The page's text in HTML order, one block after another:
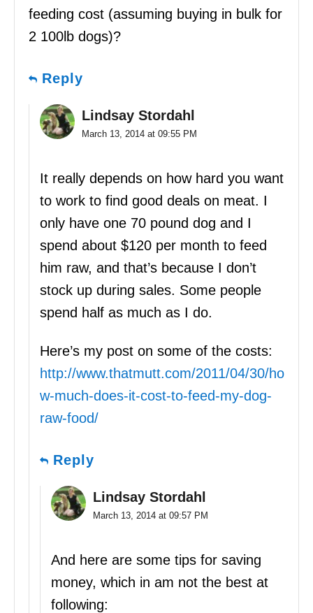
feeding cost (assuming buying in bulk for
2 100lb dogs)?
Reply
Lindsay Stordahl
March 13, 2014 at 09:55 PM
It really depends on how hard you want
to work to find good deals on meat. I
only have one 70 pound dog and I
spend about $120 per month to feed
him raw, and that’s because I don’t
stock up during sales. Some people
spend half as much as I do.
Here’s my post on some of the costs:
http://www.thatmutt.com/2011/04/30/ho
w-much-does-it-cost-to-feed-my-dog-
raw-food/
Reply
Lindsay Stordahl
March 13, 2014 at 09:57 PM
And here are some tips for saving
money, which in am not the best at
following: